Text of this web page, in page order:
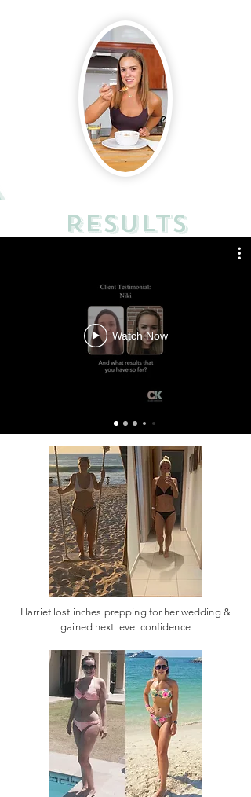
RESULTS
Watch Now
Harriet lost inches prepping for her wedding &
gained next level confidence